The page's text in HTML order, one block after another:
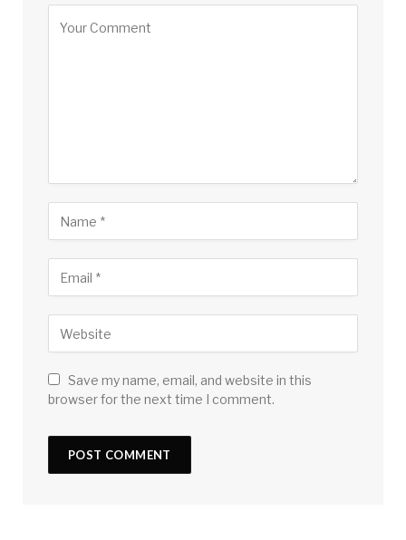
Save my name, email, and website in this
browser for the next time I comment.